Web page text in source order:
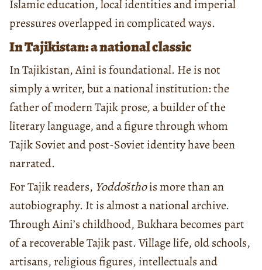
Islamic education, local identities and imperial
pressures overlapped in complicated ways.
In Tajikistan: a national classic
In Tajikistan, Aini is foundational. He is not
simply a writer, but a national institution: the
father of modern Tajik prose, a builder of the
literary language, and a figure through whom
Tajik Soviet and post-Soviet identity have been
narrated.
For Tajik readers, Yoddošthois more than an
autobiography. It is almost a national archive.
Through Aini’s childhood, Bukhara becomes part
of a recoverable Tajik past. Village life, old schools,
artisans, religious figures, intellectuals and